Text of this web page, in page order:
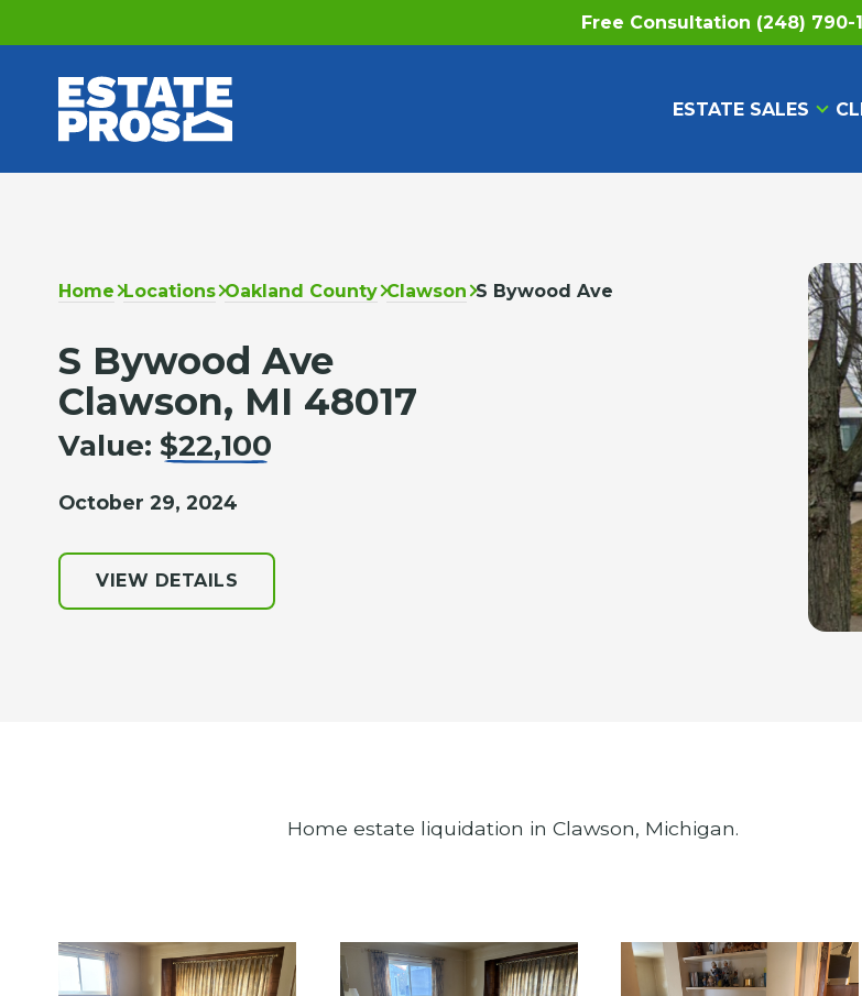
Free Consultation (248) 790-
ESTATE SALES
Home Locations Oakland County Clawson S Bywood Ave
S Bywood Ave
Clawson, MI 48017
Value:$22,100
October 29, 2024
VIEW DETAILS
Home estate liquidation in Clawson, Michigan.